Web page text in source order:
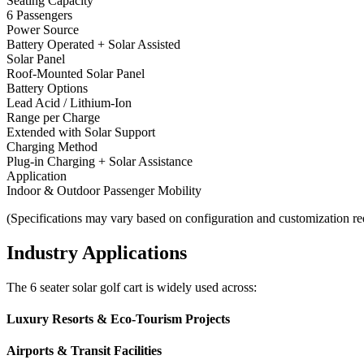
6 Passengers
Power Source
Battery Operated + Solar Assisted
Solar Panel
Roof-Mounted Solar Panel
Battery Options
Lead Acid / Lithium-Ion
Range per Charge
Extended with Solar Support
Charging Method
Plug-in Charging + Solar Assistance
Application
Indoor & Outdoor Passenger Mobility
(Specifications may vary based on configuration and customization
Industry Applications
The 6 seater solar golf cart is widely used across:
Luxury Resorts & Eco-Tourism Projects
Airports & Transit Facilities